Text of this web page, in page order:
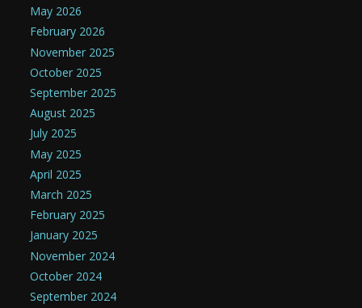
May 2026
February 2026
November 2025
October 2025
September 2025
August 2025
July 2025
May 2025
April 2025
March 2025
February 2025
January 2025
November 2024
October 2024
September 2024